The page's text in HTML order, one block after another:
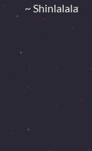
~ Shinlalala